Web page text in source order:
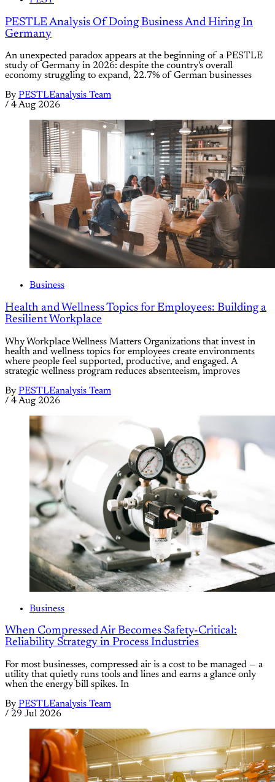
PESTLE Analysis Of Doing Business And Hiring In
Germany
An unexpected paradox appears at the beginning of a PESTLE
study of Germany in 2026: despite the country's overall
economy struggling to expand, 22.7% of German businesses
By PESTLEanalysis Team
/ 4 Aug 2026
Business
Health and Wellness Topics for Employees: Building a
Resilient Workplace
Why Workplace Wellness Matters Organizations that invest in
health and wellness topics for employees create environments
where people feel supported, productive, and engaged. A
strategic wellness program reduces absenteeism, improves
By PESTLEanalysis Team
/ 4 Aug 2026
Business
When Compressed Air Becomes Safety-Critical:
Reliability Strategy in Process Industries
For most businesses, compressed air is a cost to be managed — a
utility that quietly runs tools and lines and earns a glance only
when the energy bill spikes. In
By PESTLEanalysis Team
/ 29 Jul 2026